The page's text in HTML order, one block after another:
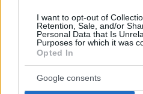
I want to opt-out of
Retention, Sale, and/or
Personal Data that Is
Purposes for which it was
Opted In
Google consents